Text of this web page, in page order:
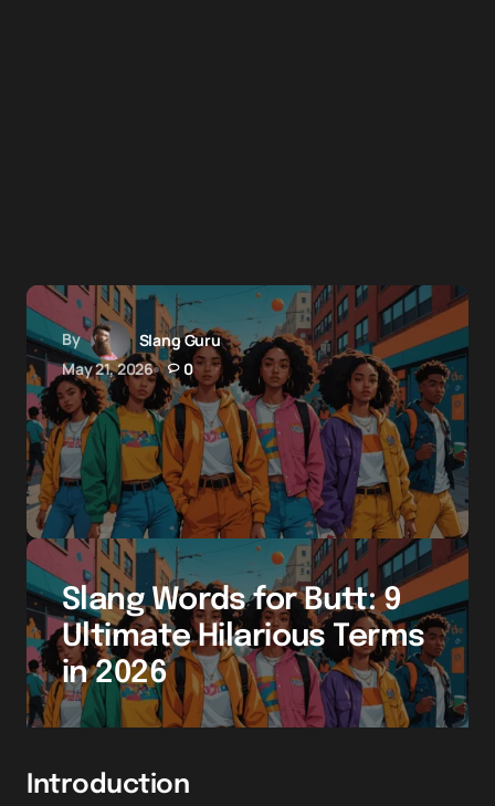
By
Slang Guru
May 21, 2026
0
Slang Words for Butt: 9
Ultimate Hilarious Terms
in 2026
Introduction